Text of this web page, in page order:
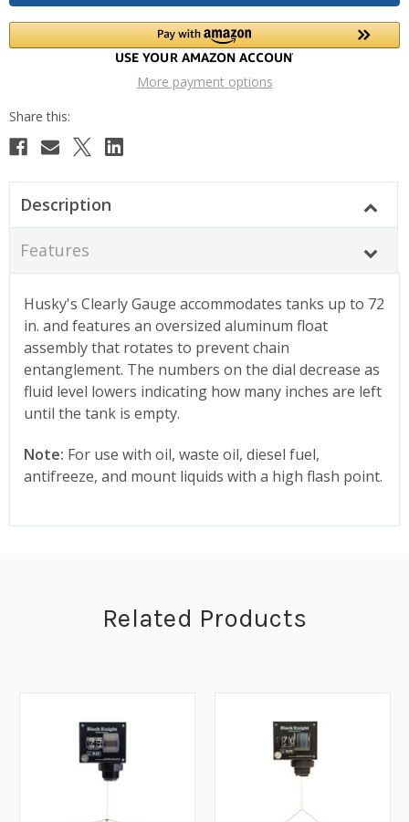
More payment options
Description
Features
Husky's Clearly Gauge accommodates tanks up to 72
in. and features an oversized aluminum float
assembly that rotates to prevent chain
entanglement. The numbers on the dial decrease as
fluid level lowers indicating how many inches are left
until the tank is empty.
Note: For use with oil, waste oil, diesel fuel,
antifreeze, and mount liquids with a high flash point.
Related Products